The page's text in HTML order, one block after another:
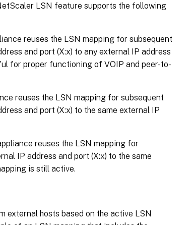
LSN feature supports the following
reuses the LSN mapping for subsequent
and port (X:x) to any external IP address
for proper functioning of VOIP and peer-to-
reuses the LSN mapping for subsequent
and port (X:x) to the same external IP
reuses the LSN mapping for
IP address and port (X:x) to the same
is still active.
external hosts based on the active LSN